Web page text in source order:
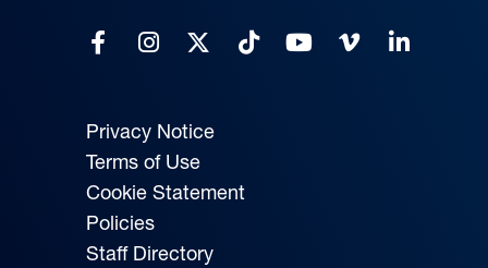
Privacy Notice
Terms of Use
Cookie Statement
Policies
Staff Directory